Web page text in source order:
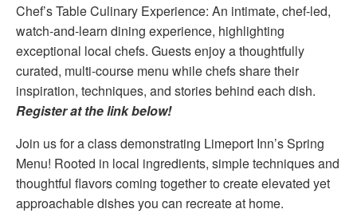
Chef’s Table Culinary Experience: An intimate, chef-led,
watch-and-learn dining experience, highlighting
exceptional local chefs. Guests enjoy a thoughtfully
curated, multi-course menu while chefs share their
inspiration, techniques, and stories behind each dish.
Register at the link below!
Join us for a class demonstrating Limeport Inn’s Spring
Menu! Rooted in local ingredients, simple techniques and
thoughtful flavors coming together to create elevated yet
approachable dishes you can recreate at home.